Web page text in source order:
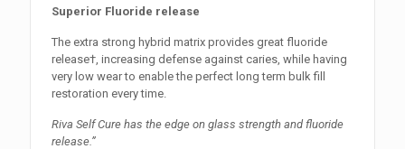
Superior Fluoride release
The extra strong hybrid matrix provides great fluoride
release†, increasing defense against caries, while having
very low wear to enable the perfect long term bulk fill
restoration every time.
Riva Self Cure has the edge on glass strength and fluoride
release.”